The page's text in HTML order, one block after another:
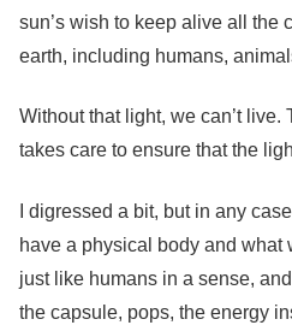
sun’s wish to keep alive all the
earth, including humans,
Without that light, we can’t
takes care to ensure that the
I digressed a bit, but in any
have a physical body and what
just like humans in a sense,
the capsule, pops, the energy